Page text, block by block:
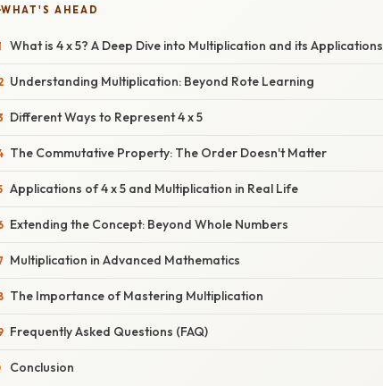
WHAT'S AHEAD
What is 4 x 5? A Deep Dive into Multiplication and its Applications
Understanding Multiplication: Beyond Rote Learning
Different Ways to Represent 4 x 5
The Commutative Property: The Order Doesn't Matter
Applications of 4 x 5 and Multiplication in Real Life
Extending the Concept: Beyond Whole Numbers
Multiplication in Advanced Mathematics
The Importance of Mastering Multiplication
Frequently Asked Questions (FAQ)
Conclusion